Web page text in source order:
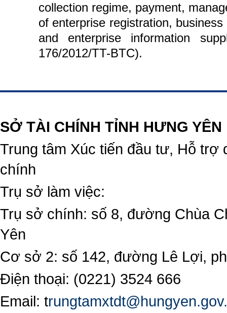
collection regime, payment,
of enterprise registration,
and enterprise information
176/2012/TT-BTC).
SỞ TÀI CHÍNH TỈNH HƯNG YÊN
Trung tâm Xúc tiến đầu tư, Hỗ trợ
chính
Trụ sở làm việc:
Trụ sở chính: số 8, đường Chùa
Yên
Cơ sở 2: số 142, đường Lê Lợi,
Điện thoại: (0221) 3524 666
Email: t